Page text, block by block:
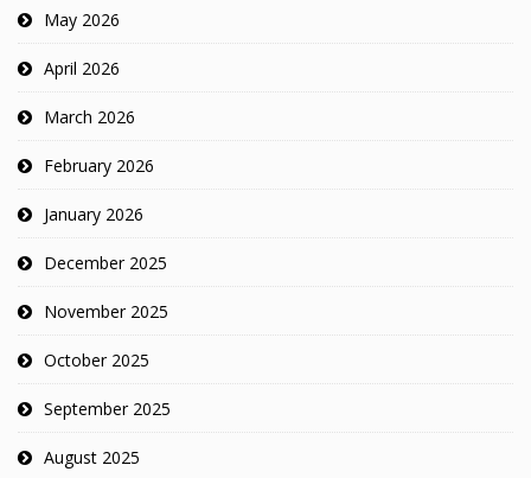
May 2026
April 2026
March 2026
February 2026
January 2026
December 2025
November 2025
October 2025
September 2025
August 2025